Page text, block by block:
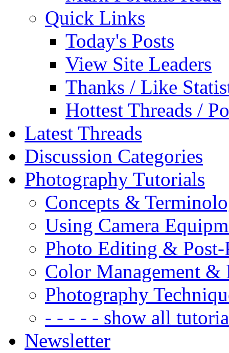
Quick Links
Today's Posts
View Site Leaders
Thanks / Like
Hottest Threads /
Latest Threads
Discussion Categories
Photography Tutorials
Concepts &
Using Camera
Photo Editing & Post-
Color Management &
Photography
- - - - - show all
Newsletter